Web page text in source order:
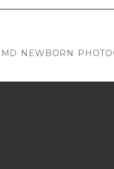
NEWBORN